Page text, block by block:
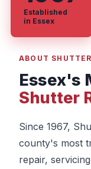
ABOUT
Essex's
Shutter
Since 1967,
county's most
repair,
Established
in Essex